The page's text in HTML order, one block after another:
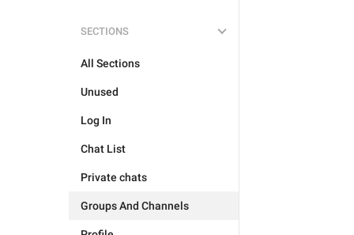
SECTIONS
All Sections
Unused
Log In
Chat List
Private chats
Groups And Channels